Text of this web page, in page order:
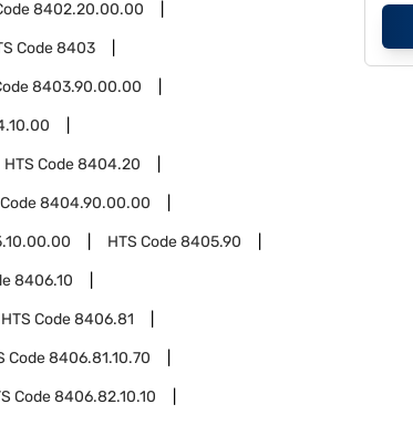
8402.20.00.00
Code8403
8403.90.00.00
HTS Code8404.20
8404.90.00.00
HTS Code8405.90
8406.10
HTS Code8406.81
Code8406.81.10.70
Code8406.82.10.10